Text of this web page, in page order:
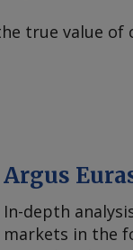
true value of
Argus
In-depth
markets in the